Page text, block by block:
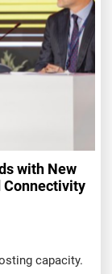
with New
Connectivity
capacity.